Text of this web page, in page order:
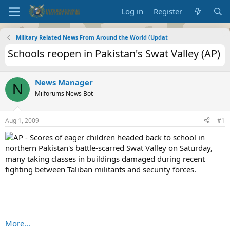
Log in Register
Military Related News From Around the World (Updat
Schools reopen in Pakistan's Swat Valley (AP)
N News Manager
Milforums News Bot
Aug 1, 2009 #1
AP - Scores of eager children headed back to school in
northern Pakistan's battle-scarred Swat Valley on Saturday,
many taking classes in buildings damaged during recent
fighting between Taliban militants and security forces.
More...